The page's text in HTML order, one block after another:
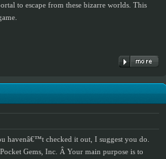
to escape from these bizarre worlds. This
havenâ€™t checked it out, I suggest you do.
Gems, Inc. Â Your main purpose is to